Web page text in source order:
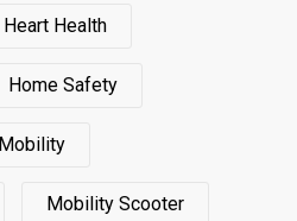
Heart Health
Home Safety
Mobility
Mobility Scooter